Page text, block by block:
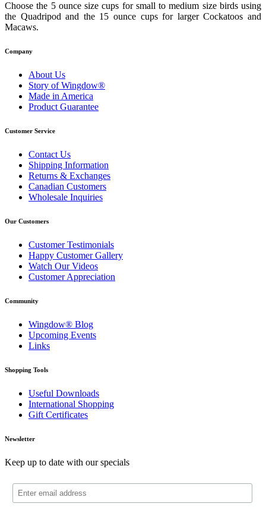
Choose the 5 ounce size cups for small to medium size birds using
the Quadripod and the 15 ounce cups for larger Cockatoos and
Macaws.
Company
About Us
Story of Wingdow®
Made in America
Product Guarantee
Customer Service
Contact Us
Shipping Information
Returns & Exchanges
Canadian Customers
Wholesale Inquiries
Our Customers
Customer Testimonials
Happy Customer Gallery
Watch Our Videos
Customer Appreciation
Community
Wingdow® Blog
Upcoming Events
Links
Shopping Tools
Useful Downloads
International Shopping
Gift Certificates
Newsletter
Keep up to date with our specials